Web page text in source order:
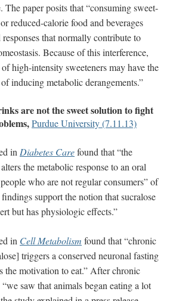
The paper posits that “consuming sweet-
reduced-calorie food and beverages
that normally contribute to
Because of this interference,
high-intensity sweeteners may have the
inducing metabolic derangements.”
are not the sweet solution to fight
Purdue University (7.11.13)
in Diabetes Carefound that “the
the metabolic response to an oral
who are not regular consumers” of
findings support the notion that sucralose
but has physiologic effects.”
in Cell Metabolism found that “chronic
triggers a conserved neuronal fasting
the motivation to eat.” After chronic
saw that animals began eating a lot